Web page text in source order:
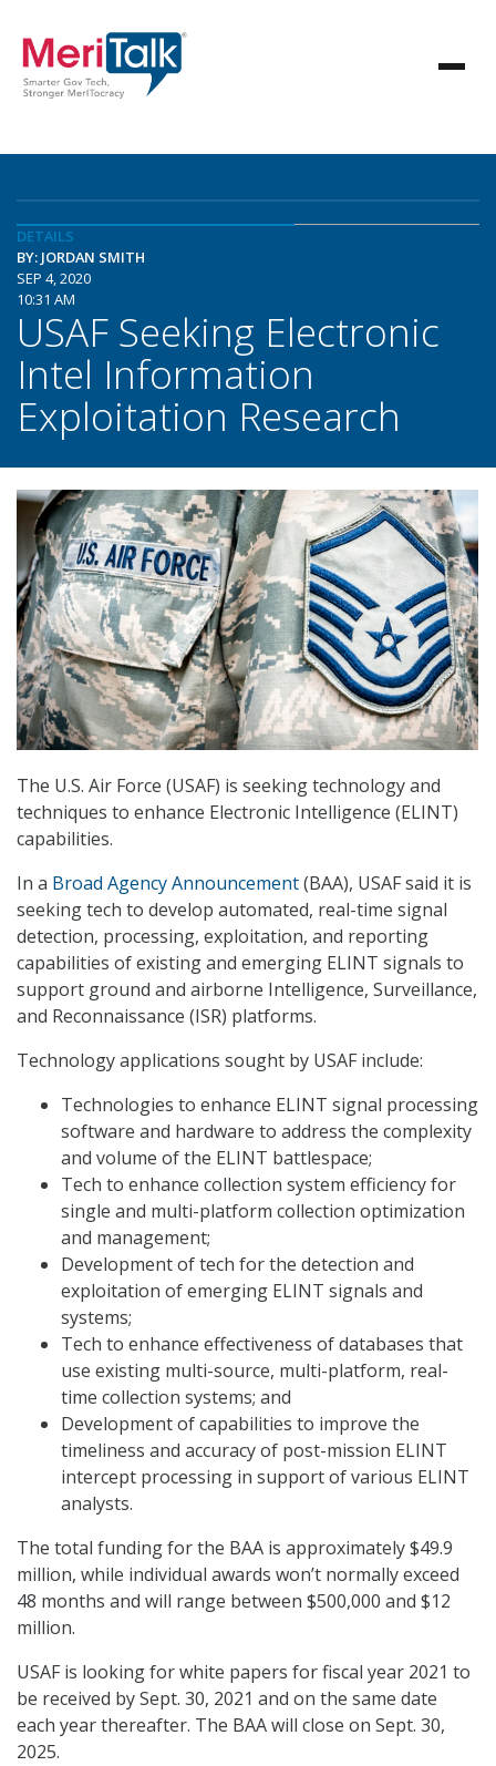
DETAILS
BY: JORDAN SMITH
SEP 4, 2020
10:31 AM
USAF Seeking Electronic
Intel Information
Exploitation Research
The U.S. Air Force (USAF) is seeking technology and
techniques to enhance Electronic Intelligence (ELINT)
capabilities.
In a Broad Agency Announcement(BAA), USAF said it is
seeking tech to develop automated, real-time signal
detection, processing, exploitation, and reporting
capabilities of existing and emerging ELINT signals to
support ground and airborne Intelligence, Surveillance,
and Reconnaissance (ISR) platforms.
Technology applications sought by USAF include:
Technologies to enhance ELINT signal processing
software and hardware to address the complexity
and volume of the ELINT battlespace;
Tech to enhance collection system efficiency for
single and multi-platform collection optimization
and management;
Development of tech for the detection and
exploitation of emerging ELINT signals and
systems;
Tech to enhance effectiveness of databases that
use existing multi-source, multi-platform, real-
time collection systems; and
Development of capabilities to improve the
timeliness and accuracy of post-mission ELINT
intercept processing in support of various ELINT
analysts.
The total funding for the BAA is approximately $49.9
million, while individual awards won’t normally exceed
48 months and will range between $500,000 and $12
million.
USAF is looking for white papers for fiscal year 2021 to
be received by Sept. 30, 2021 and on the same date
each year thereafter. The BAA will close on Sept. 30,
2025.